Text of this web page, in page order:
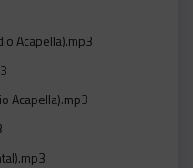
Acapella).mp3
Acapella).mp3